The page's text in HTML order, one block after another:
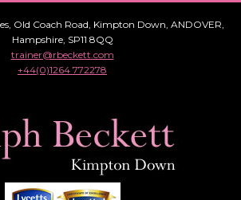
Old Coach Road, Kimpton Down, ANDOVER,
Hampshire, SP11 8QQ
trainer@rbeckett.com
+44(0)1264 772278